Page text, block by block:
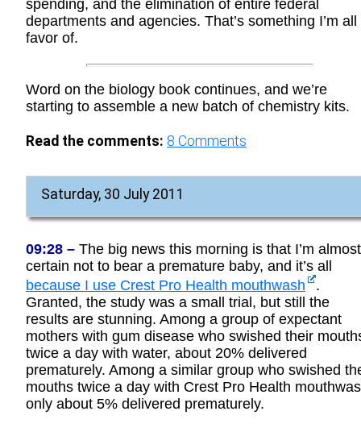
spending, and the elimination of entire federal
departments and agencies. That’s something I’m all
favor of.
Word on the biology book continues, and we’re
starting to assemble a new batch of chemistry kits.
Read the comments: 8 Comments
Saturday, 30 July 2011
09:28 –The big news this morning is that I’m almost
certain not to bear a premature baby, and it’s all
because I use Crest Pro Health mouthwash
.
Granted, the study was a small trial, but still the
results are stunning. Among a group of expectant
mothers with gum disease who swished their
twice a day with water, about 20% delivered
prematurely. Among a similar group who swished
mouths twice a day with Crest Pro Health
only about 5% delivered prematurely.